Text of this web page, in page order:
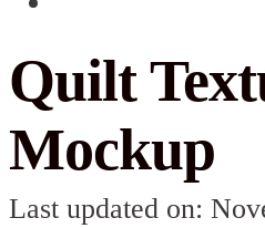
Quilt
Mockup
Last updated on: